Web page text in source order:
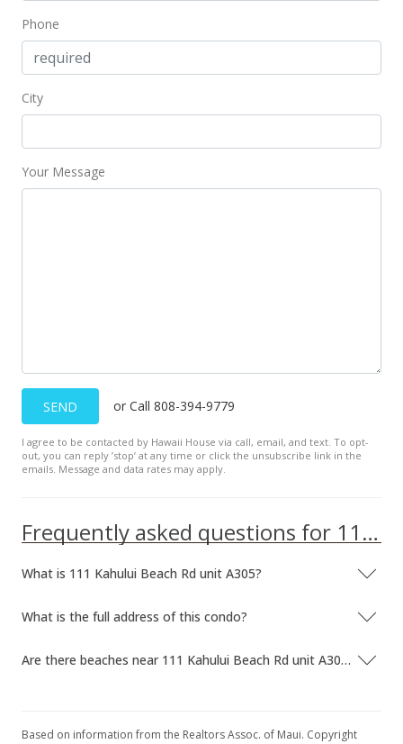
$63.53
Public Record
Sep 9, 2014
Phone
City
Your Message
SEND or Call 808-394-9779
I agree to be contacted by Hawaii House via call, email, and text. To opt-
out, you can reply ’stop’ at any time or click the unsubscribe link in the
emails. Message and data rates may apply.
Frequently asked questions for 111 Kahului Beach Rd unit A305
What is 111 Kahului Beach Rd unit A305?
What is the full address of this condo?
Are there beaches near 111 Kahului Beach Rd unit A305?
Based on information from the Realtors Assoc. of Maui. Copyright